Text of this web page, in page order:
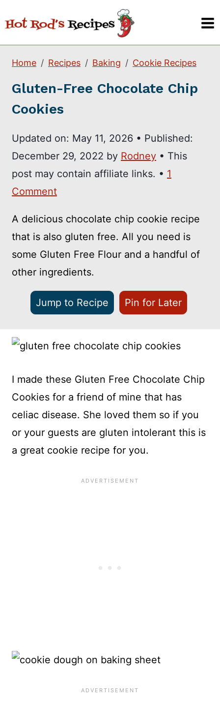
to
content
Home Recipes Baking Cookie Recipes
Gluten-Free Chocolate Chip
Cookies
Updated on: May 11, 2026 • Published:
December 29, 2022 by Rodney • This
post may contain affiliate links. • 1
Comment
A delicious chocolate chip cookie recipe
that is also gluten free. All you need is
some Gluten Free Flour and a handful of
other ingredients.
Jump to Recipe Pin for Later
I made these Gluten Free Chocolate Chip
Cookies for a friend of mine that has
celiac disease. She loved them so if you
or your guests are gluten intolerant this is
a great cookie recipe for you.